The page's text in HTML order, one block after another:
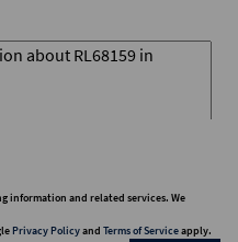
information and related services. We
Privacy Policyand Terms of Serviceapply.